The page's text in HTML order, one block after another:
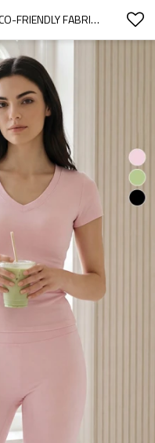
WOMEN'S SLIM YOGA SET IN ECO-FRIENDLY FABRIC | HIGH WAIST BUTT LIFTING FITNESS PANTS | OEM AND ODM WHOLESALE SOURCING AGENTS FOR CASUAL OUTDOOR ACTIVEWEAR